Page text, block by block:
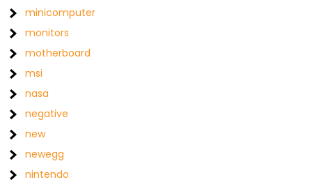
minicomputer
monitors
motherboard
msi
nasa
negative
new
newegg
nintendo